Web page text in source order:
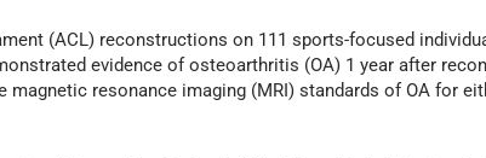
(ACL) reconstructions on 111 sports-focused
evidence of osteoarthritis (OA) 1 year after
magnetic resonance imaging (MRI) standards of OA for